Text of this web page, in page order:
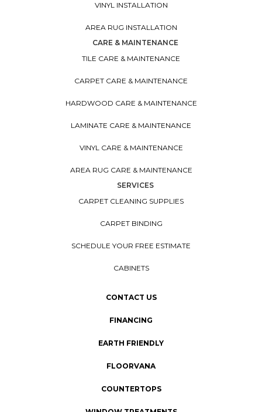
VINYL INSTALLATION
AREA RUG INSTALLATION
CARE & MAINTENANCE
TILE CARE & MAINTENANCE
CARPET CARE & MAINTENANCE
HARDWOOD CARE & MAINTENANCE
LAMINATE CARE & MAINTENANCE
VINYL CARE & MAINTENANCE
AREA RUG CARE & MAINTENANCE
SERVICES
CARPET CLEANING SUPPLIES
CARPET BINDING
SCHEDULE YOUR FREE ESTIMATE
CABINETS
CONTACT US
FINANCING
EARTH FRIENDLY
FLOORVANA
COUNTERTOPS